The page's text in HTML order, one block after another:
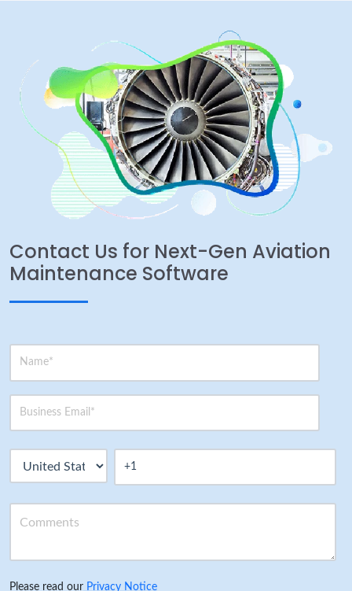
Contact Us for Next-Gen Aviation
Maintenance Software
Please read our Privacy Notice